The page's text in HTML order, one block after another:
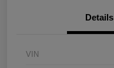
Details
VIN